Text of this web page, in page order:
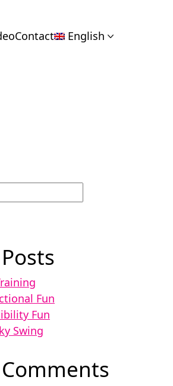
Contact English
Fun
Fun
Swing